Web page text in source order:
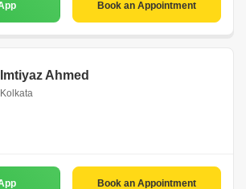
Book an Appointment
Imtiyaz Ahmed
Kolkata
Book an Appointment